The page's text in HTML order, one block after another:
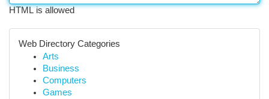
HTML is allowed
Web Directory Categories
Arts
Business
Computers
Games